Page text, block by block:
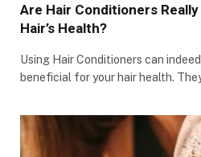
Are Hair Conditioners
Hair’s Health?
Using Hair Conditioners can
beneficial for your hair health.